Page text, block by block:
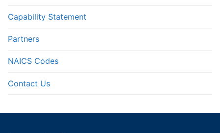
Capability Statement
Partners
NAICS Codes
Contact Us